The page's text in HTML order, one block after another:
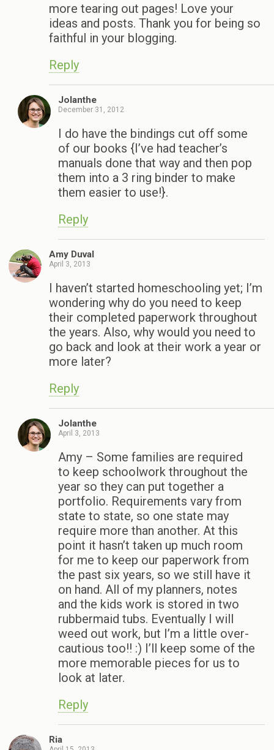
more tearing out pages! Love your
ideas and posts. Thank you for being so
faithful in your blogging.
Reply
Jolanthe
December 31, 2012
I do have the bindings cut off some
of our books {I’ve had teacher’s
manuals done that way and then pop
them into a 3 ring binder to make
them easier to use!}.
Reply
Amy Duval
April 3, 2013
I haven’t started homeschooling yet; I’m
wondering why do you need to keep
their completed paperwork throughout
the years. Also, why would you need to
go back and look at their work a year or
more later?
Reply
Jolanthe
April 3, 2013
Amy – Some families are required
to keep schoolwork throughout the
year so they can put together a
portfolio. Requirements vary from
state to state, so one state may
require more than another. At this
point it hasn’t taken up much room
for me to keep our paperwork from
the past six years, so we still have it
on hand. All of my planners, notes
and the kids work is stored in two
rubbermaid tubs. Eventually I will
weed out work, but I’m a little over-
cautious too!! :) I’ll keep some of the
more memorable pieces for us to
look at later.
Reply
Ria